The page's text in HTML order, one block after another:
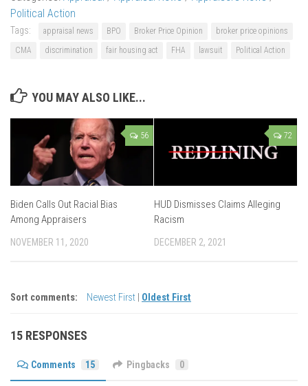
Political Action
Tags: appraisal news BPO Broker Price Opinion
broker price opinions
CMA
discrimination fair housing act FHA lawsuit Political Action
YOU MAY ALSO LIKE...
56
Biden Calls Out Racial Bias
Among Appraisers
NOVEMBER 11, 2020
72
HUD Dismisses Claims Alleging
Racism
DECEMBER 2, 2021
Sort comments: Newest First Oldest First
15 RESPONSES
Comments 15 Pingbacks 0